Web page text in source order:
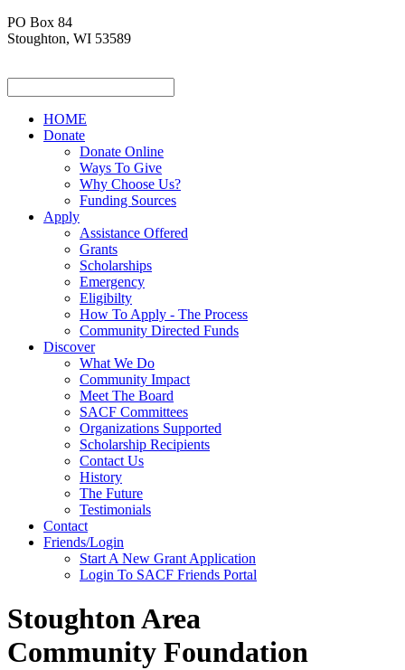
PO Box 84
Stoughton, WI 53589
HOME
Donate
Donate Online
Ways To Give
Why Choose Us?
Funding Sources
Apply
Assistance Offered
Grants
Scholarships
Emergency
Eligibilty
How To Apply - The Process
Community Directed Funds
Discover
What We Do
Community Impact
Meet The Board
SACF Committees
Organizations Supported
Scholarship Recipients
Contact Us
History
The Future
Testimonials
Contact
Friends/Login
Start A New Grant Application
Login To SACF Friends Portal
Stoughton Area
Community Foundation